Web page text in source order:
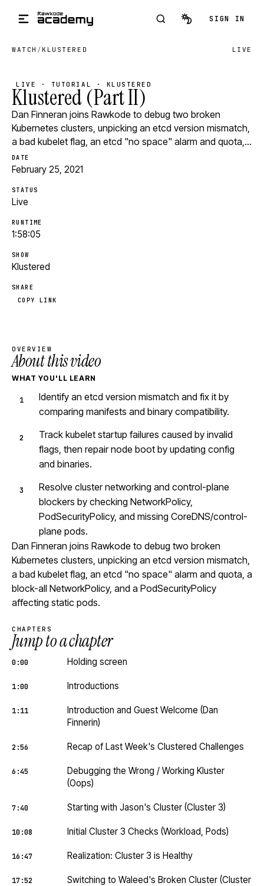
SIGN IN
WATCH / KLUSTERED LIVE
LIVE · TUTORIAL · KLUSTERED
Klustered (Part II)
Dan Finneran joins Rawkode to debug two broken
Kubernetes clusters, unpicking an etcd version mismatch,
a bad kubelet flag, an etcd "no space" alarm and quota,…
DATE
February 25, 2021
STATUS
Live
RUNTIME
1:58:05
SHOW
Klustered
SHARE
COPY LINK
OVERVIEW
About this video
WHAT YOU'LL LEARN
Identify an etcd version mismatch and fix it by
comparing manifests and binary compatibility.
Track kubelet startup failures caused by invalid
flags, then repair node boot by updating config
and binaries.
Resolve cluster networking and control-plane
blockers by checking NetworkPolicy,
PodSecurityPolicy, and missing CoreDNS/control-
plane pods.
Dan Finneran joins Rawkode to debug two broken
Kubernetes clusters, unpicking an etcd version mismatch,
a bad kubelet flag, an etcd "no space" alarm and quota, a
block-all NetworkPolicy, and a PodSecurityPolicy
affecting static pods.
CHAPTERS
Jump to a chapter
0:00 Holding screen
1:00 Introductions
1:11
Introduction and Guest Welcome (Dan
Finnerin)
2:56 Recap of Last Week's Clustered Challenges
6:45
Debugging the Wrong / Working Kluster
(Oops)
7:40 Starting with Jason's Cluster (Cluster 3)
10:08 Initial Cluster 3 Checks (Workload, Pods)
16:47 Realization: Cluster 3 is Healthy
17:52
Switching to Waleed's Broken Cluster (Cluster